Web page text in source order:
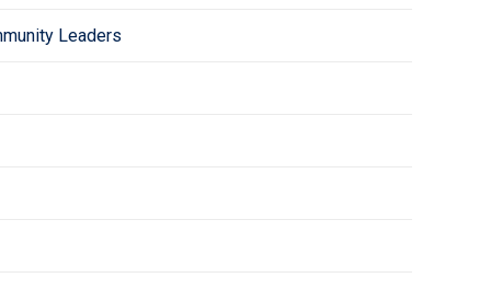
Leaders